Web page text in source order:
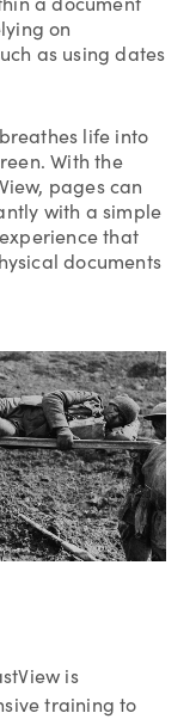
on
as using dates
life into
With the
pages can
with a simple
that
documents
is
training to